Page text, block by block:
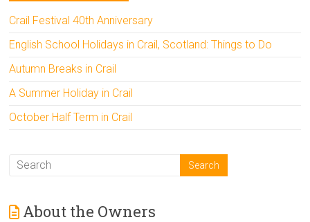
Crail Festival 40th Anniversary
English School Holidays in Crail, Scotland: Things to Do
Autumn Breaks in Crail
A Summer Holiday in Crail
October Half Term in Crail
About the Owners